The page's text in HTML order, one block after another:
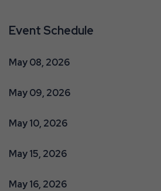
Event Schedule
May 08, 2026
May 09, 2026
May 10, 2026
May 15, 2026
May 16, 2026